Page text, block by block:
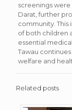
screenings
Darat, further
community.
of both children
essential
Tawau
welfare and
Related posts